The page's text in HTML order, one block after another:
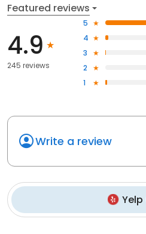
Featured reviews
4.9
245 reviews
5
4
3
2
1
Write a review
Yelp